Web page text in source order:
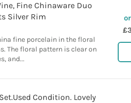
Fine Chinaware Duo
Silver Rim
fine porcelain in the floral
The floral pattern is clear on
and...
Condition. Lovely